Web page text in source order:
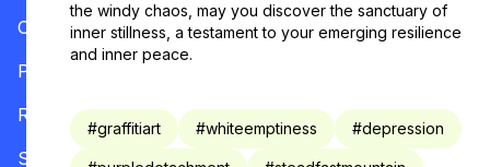
the windy chaos, may you discover the sanctuary of
inner stillness, a testament to your emerging resilience
and inner peace.
#graffitiart #whiteemptiness #depression
Oregon
Pennsylvania
Rhode Island
South Carolina